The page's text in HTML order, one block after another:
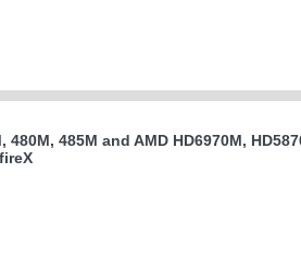
480M, 485M and AMD HD6970M,